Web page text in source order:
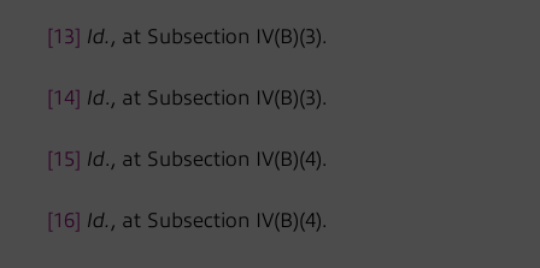
[13] Id. , at Subsection IV(B)(3).
[14] Id., at Subsection IV(B)(3).
[15] Id., at Subsection IV(B)(4).
[16] Id. , at Subsection IV(B)(4).